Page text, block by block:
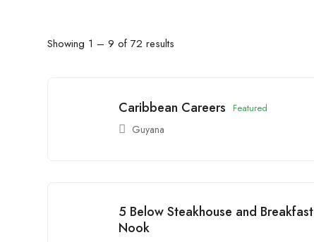
Showing 1 – 9 of 72 results
Caribbean Careers Featured
Guyana
5 Below Steakhouse and Breakfast
Nook